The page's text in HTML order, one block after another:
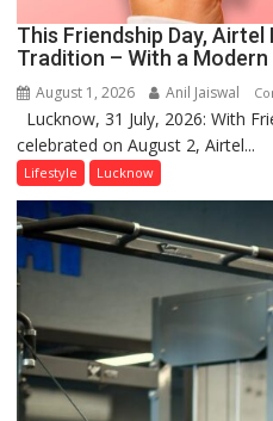
This Friendship Day,
Tradition – With a
August 1, 2026 Anil Jaiswal
Lucknow, 31 July, 2026: With
celebrated on August 2, Airtel...
Lifestyle Lucknow